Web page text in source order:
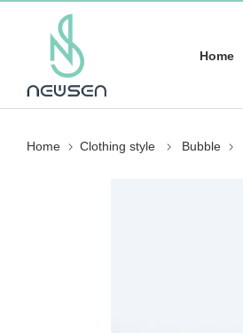
Home
Home Clothing style Bubble